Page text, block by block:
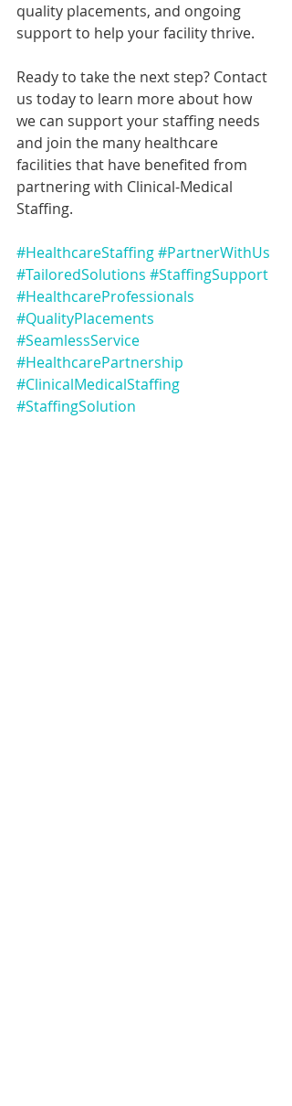
quality placements, and ongoing
support to help your facility thrive.
Ready to take the next step? Contact
us today to learn more about how
we can support your staffing needs
and join the many healthcare
facilities that have benefited from
partnering with Clinical-Medical
Staffing.
#HealthcareStaffing#PartnerWithUs
#TailoredSolutions #StaffingSupport
#HealthcareProfessionals
#QualityPlacements
#SeamlessService
#HealthcarePartnership
#ClinicalMedicalStaffing
#StaffingSolution